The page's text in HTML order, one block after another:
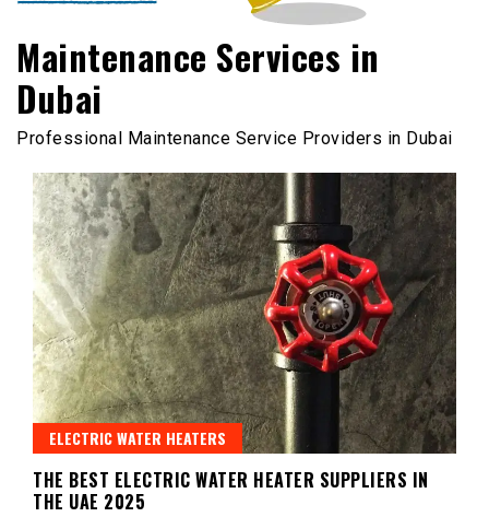
Maintenance Services in
Dubai
Professional Maintenance Service Providers in Dubai
ELECTRIC WATER HEATERS
THE BEST ELECTRIC WATER HEATER SUPPLIERS IN
THE UAE 2025